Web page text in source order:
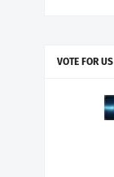
VOTE FOR US